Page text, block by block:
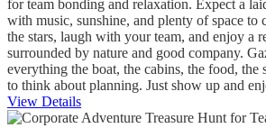
for team bonding and relaxation. Expect a
with music, sunshine, and plenty of space to
the stars, laugh with your team, and enjoy a
surrounded by nature and good company.
everything the boat, the cabins, the food, the
to think about planning. Just show up and
View Details